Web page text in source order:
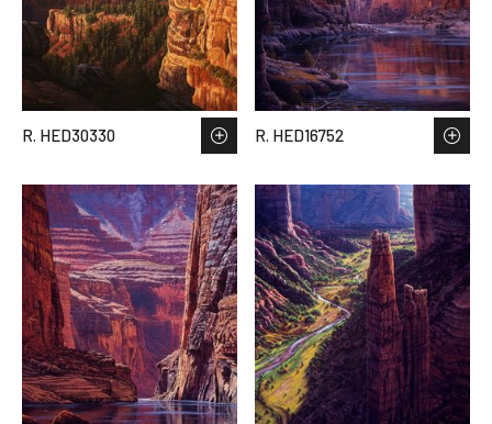
R. HED30330 R. HED16752